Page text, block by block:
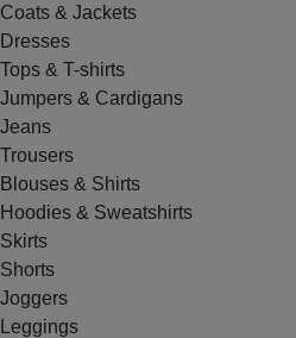
Coats & Jackets
Dresses
Tops & T-shirts
Jumpers & Cardigans
Jeans
Trousers
Blouses & Shirts
Hoodies & Sweatshirts
Skirts
Shorts
Joggers
Leggings